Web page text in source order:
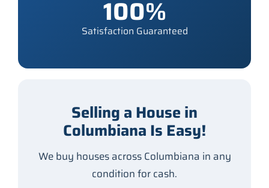
100%
Satisfaction Guaranteed
Selling a House in
Columbiana Is Easy!
We buy houses across Columbiana in any
condition for cash.